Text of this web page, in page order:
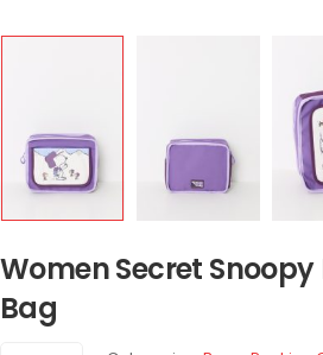
Women Secret
Bag